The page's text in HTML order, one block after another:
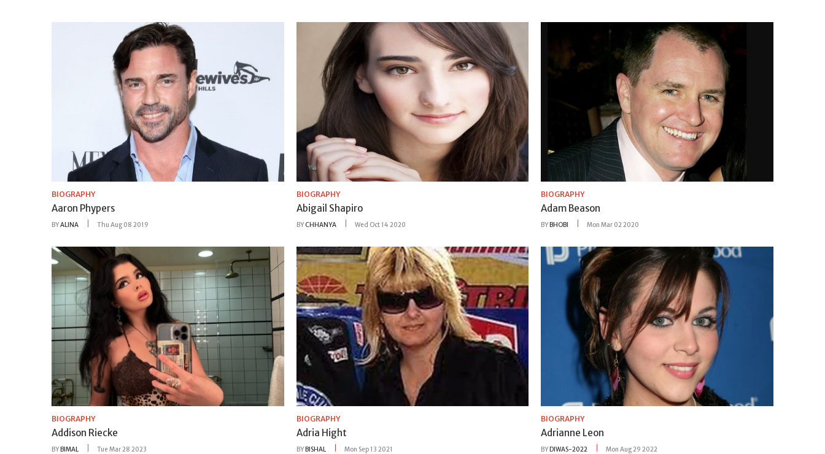
BIOGRAPHY
Aaron Phypers
BYALINA Thu Aug 08 2019
BIOGRAPHY
Abigail Shapiro
BYCHHANYA Wed Oct 14 2020
BIOGRAPHY
Adam Beason
BYBHOBI Mon Mar 02 2020
BIOGRAPHY
Addison Riecke
BYBIMAL Tue Mar 28 2023
BIOGRAPHY
Adria Hight
BYBISHAL Mon Sep 13 2021
BIOGRAPHY
Adrianne Leon
BYDIWAS-2022 Mon Aug 29 2022